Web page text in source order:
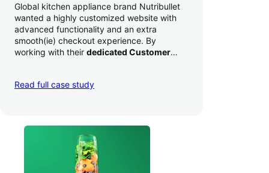
Global kitchen appliance brand Nutribullet
wanted a highly customized website with
advanced functionality and an extra
smooth(ie) checkout experience. By
working with their dedicated Customer
a whopping 35% — and boosted average
Read full case study